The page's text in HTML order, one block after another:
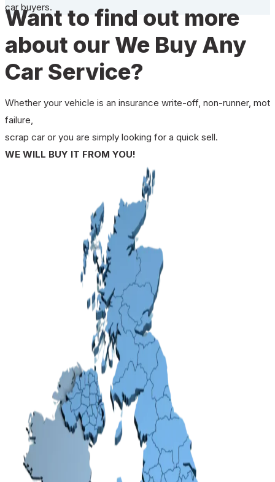
car buyers.
Want to find out more
about our We Buy Any
Car Service?
Whether your vehicle is an insurance write-off, non-runner, mot
failure,
scrap car or you are simply looking for a quick sell.
WE WILL BUY IT FROM YOU!